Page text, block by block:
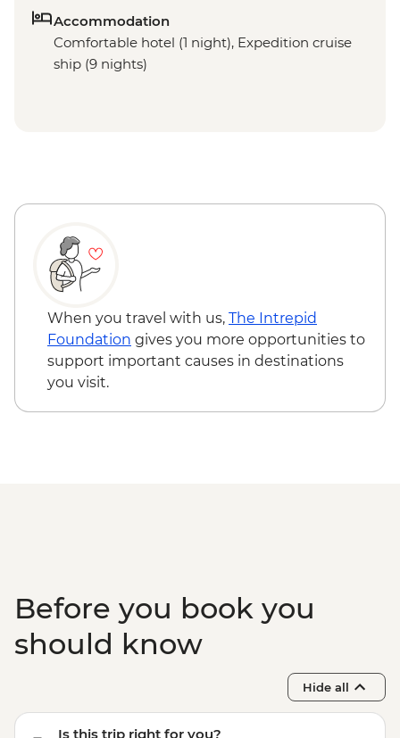
Accommodation
Comfortable hotel (1 night), Expedition cruise
ship (9 nights)
When you travel with us, The Intrepid
Foundation gives you more opportunities to
support important causes in destinations
you visit.
Before you book you
should know
Hide all
Is this trip right for you?